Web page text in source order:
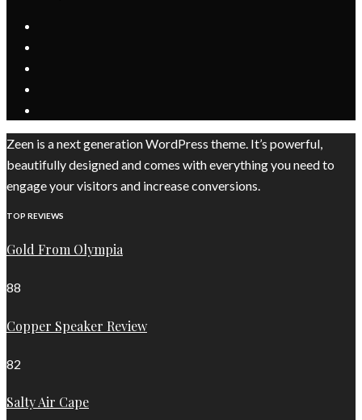
Zeen is a next generation WordPress theme. It’s powerful,
beautifully designed and comes with everything you need to
engage your visitors and increase conversions.
TOP REVIEWS
Gold From Olympia
88
Copper Speaker Review
82
Salty Air Cape